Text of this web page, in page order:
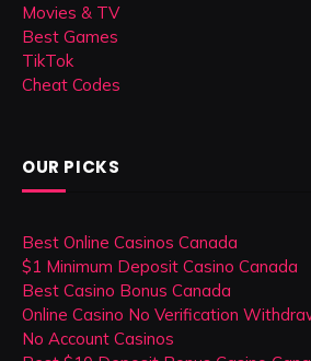
Movies & TV
Best Games
TikTok
Cheat Codes
OUR PICKS
Best Online Casinos Canada
$1 Minimum Deposit Casino Canada
Best Casino Bonus Canada
Online Casino No Verification
No Account Casinos